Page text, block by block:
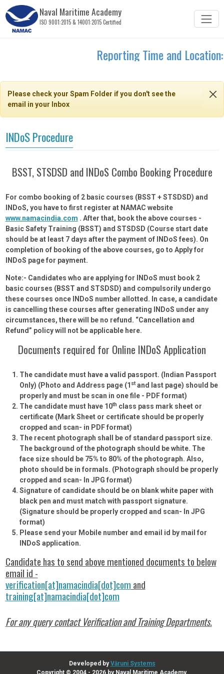
Naval Maritime Academy
ISO 9001:2015 & 14001:2015 Certified
Reporting Time and
Please check your Spam Folder if you don't see the
email in your Inbox
INDoS Procedure
BSST, STSDSD and INDoS Combo Booking Procedure
For combo booking of 2 basic courses (BSST + STSDSD) and
INDoS, you have to first register at NAMAC website
www.namacindia.com . After that, book the above courses -
Basic Safety Training (BSST) and STSDSD (Course start date
should be at least 7 days after the payment of INDoS fees). On
completion of booking of the above courses, go to Apply for
INDoS page for payment.
Note:- Candidates who are applying for INDoS must book 2
basic courses (BSST and STSDSD) and compulsorily undergo
these courses once INDoS number allotted. In case, a candidate
is cancelling these courses after generating INDoS under any
circumstances, there will be no refund. “Cancellation and
Refund” policy will not be applicable here.
Documents required for Online INDoS Application
The candidate must have a valid passport. (Indian Passport
Only) (Photo and Address page (1 stand last page) should be
properly and must be scan in one file - PDF format)
The candidate must have 10thclass pass mark sheet or
certificate (Mark Sheet or certificate should be properly
cropped and scan- in PDF format)
The recent photograph shall be of standard passport size.
The background of the photograph should be white. The
face size should be 75% to 80% of the photograph. Also,
photo should be in formals. (Photograph should be properly
cropped and scan- In JPG format)
Signature of candidate should be on blank white paper with
black pen and must match with passport signature.
(Signature should be properly cropped and scan- In JPG
format)
Please send your Mobile number and email id by mail for
INDoS application.
Candidate has to send above mentioned documents to below
email id -
verification[at]namacindia[dot]com and
training[at]namacindia[dot]com
For any query contact Verification and Training Departments.
Developed byVāruni Systems
Copyright © 2004 - 2026 by Naval Maritime Academy.